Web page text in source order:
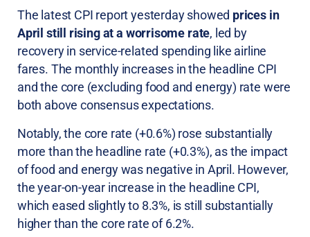
The latest CPI report yesterday showed prices in
April still rising at a worrisome rate, led by
recovery in service-related spending like airline
fares. The monthly increases in the headline CPI
and the core (excluding food and energy) rate were
both above consensus expectations.
Notably, the core rate (+0.6%) rose substantially
more than the headline rate (+0.3%), as the impact
of food and energy was negative in April. However,
the year-on-year increase in the headline CPI,
which eased slightly to 8.3%, is still substantially
higher than the core rate of 6.2%.